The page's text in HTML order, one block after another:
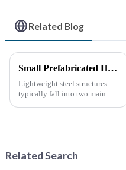
Related Blog
Small Prefabricated House for Warehouse Storage
Lightweight steel structures
typically fall into two main
Related Search